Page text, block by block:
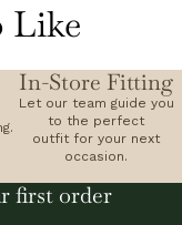
Like
In-Store Fitting
Let our team guide you
to the perfect
outfit for your next
occasion.
first order